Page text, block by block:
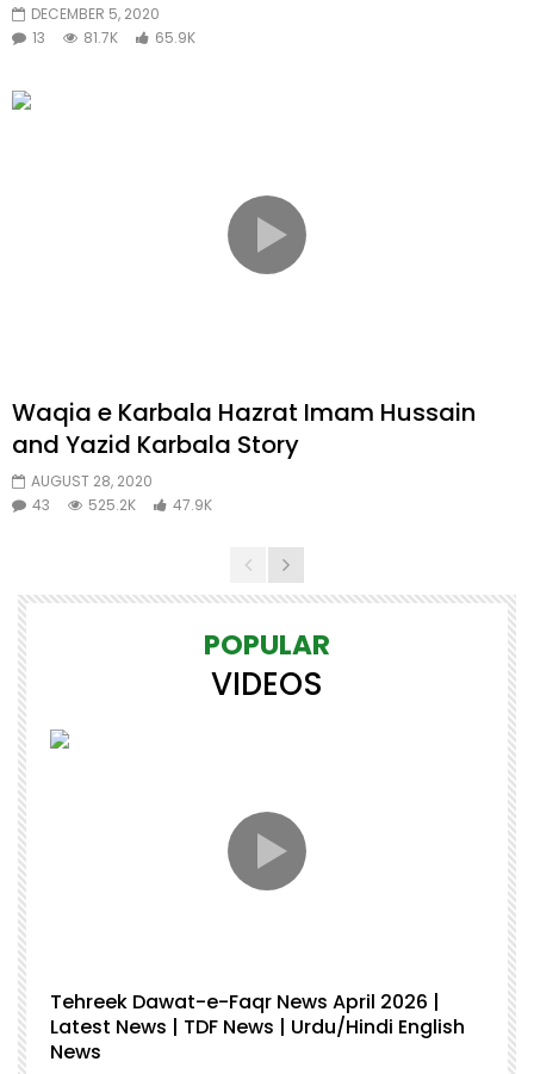
DECEMBER 5, 2020
13
81.7K 65.9K
Waqia e Karbala Hazrat Imam Hussain
and Yazid Karbala Story
AUGUST 28, 2020
43
525.2K 47.9K
POPULAR
VIDEOS
Tehreek Dawat-e-Faqr News April 2026 |
Latest News | TDF News | Urdu/Hindi English
News